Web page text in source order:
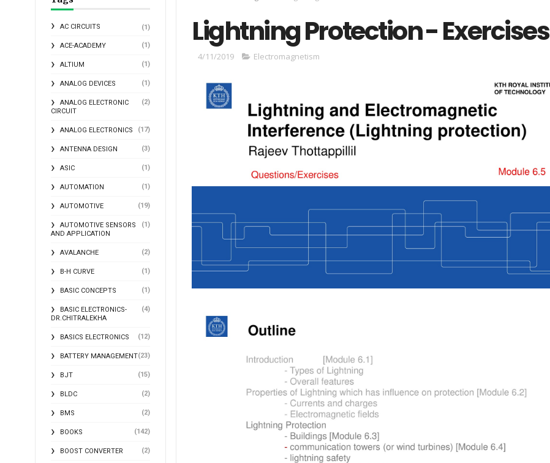
AC CIRCUITS (1)
ACE-ACADEMY (1)
ALTIUM (1)
ANALOG DEVICES (1)
ANALOG ELECTRONIC
CIRCUIT
(2)
ANALOG ELECTRONICS (17)
ANTENNA DESIGN (3)
ASIC (1)
AUTOMATION (1)
AUTOMOTIVE (19)
AUTOMOTIVE SENSORS
AND APPLICATION
(1)
AVALANCHE (2)
B-H CURVE (1)
BASIC CONCEPTS (1)
BASIC ELECTRONICS-
DR.CHITRALEKHA
(4)
BASICS ELECTRONICS (12)
BATTERY MANAGEMENT(23)
BJT (15)
BLDC (2)
BMS (2)
BOOKS (142)
BOOST CONVERTER (2)
Lightning Protection - Exercises
4/11/2019 Electromagnetism